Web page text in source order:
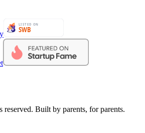
Built by parents, for parents.